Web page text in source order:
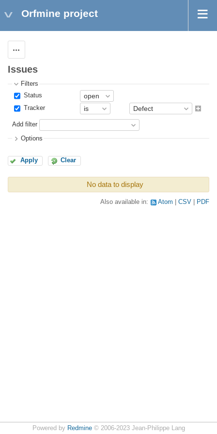
Orfmine project
Issues
Filters
Status
Tracker
Add filter
Options
Apply Clear
No data to display
Also available in: Atom CSV PDF
Powered by Redmine© 2006-2023 Jean-Philippe Lang